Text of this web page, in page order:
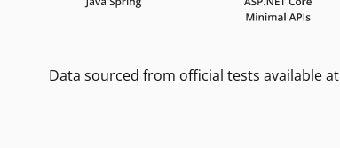
Data sourced from official tests available at